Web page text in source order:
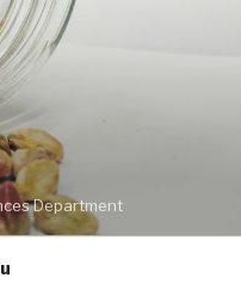
Department